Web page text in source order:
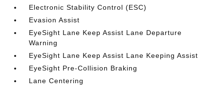
Electronic Stability Control (ESC)
Evasion Assist
EyeSight Lane Keep Assist Lane Departure
Warning
EyeSight Lane Keep Assist Lane Keeping Assist
EyeSight Pre-Collision Braking
Lane Centering